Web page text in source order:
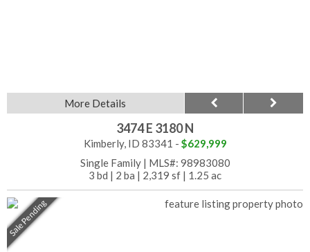
More Details
3474 E 3180 N
Kimberly, ID 83341 - $629,999
Single Family| MLS#: 98983080
3 bd | 2 ba | 2,319 sf | 1.25 ac
Sale Pending